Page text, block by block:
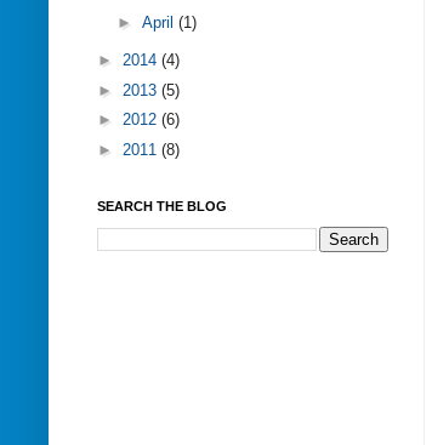
► April (1)
► 2014 (4)
► 2013 (5)
► 2012 (6)
► 2011 (8)
SEARCH THE BLOG